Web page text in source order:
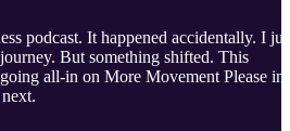
podcast. It happened accidentally. I
But something shifted. This
all-in on More Movement Please in